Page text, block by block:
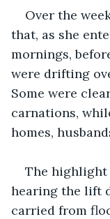
Over the
that, as she
mornings,
were drifting
Some were
carnations,
homes,
The highlight
hearing the lift
carried from